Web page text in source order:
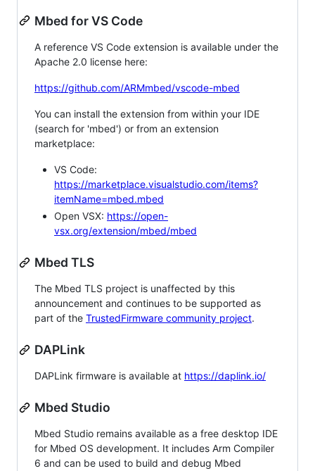
Mbed for VS Code
A reference VS Code extension is available under the
Apache 2.0 license here:
https://github.com/ARMmbed/vscode-mbed
You can install the extension from within your IDE
(search for 'mbed') or from an extension
marketplace:
VS Code:
https://marketplace.visualstudio.com/items?
itemName=mbed.mbed
Open VSX: https://open-
vsx.org/extension/mbed/mbed
Mbed TLS
The Mbed TLS project is unaffected by this
announcement and continues to be supported as
part of the TrustedFirmware community project.
DAPLink
DAPLink firmware is available at https://daplink.io/
Mbed Studio
Mbed Studio remains available as a free desktop IDE
for Mbed OS development. It includes Arm Compiler
6 and can be used to build and debug Mbed